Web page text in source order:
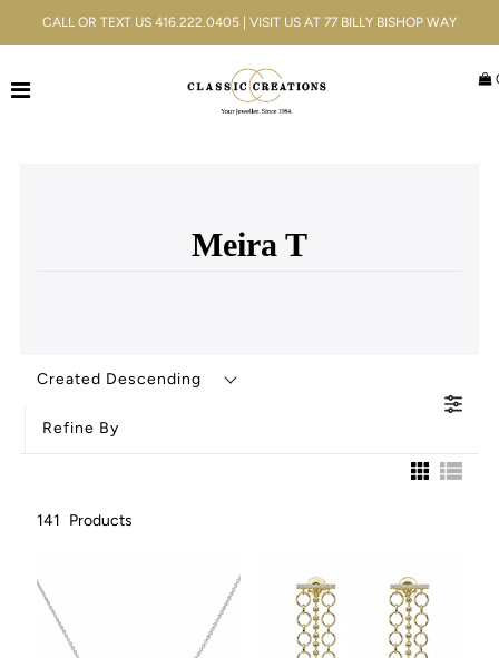
CALL OR TEXT US 416.222.0405 | VISIT US AT 77 BILLY BISHOP WAY
Meira T
Created Descending
Refine By
141 Products